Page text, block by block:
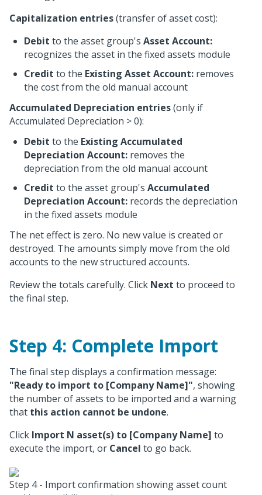
Capitalization entries(transfer of asset cost):
Debit to the asset group's Asset Account:
recognizes the asset in the fixed assets module
Credit to the Existing Asset Account: removes
the cost from the old manual account
Accumulated Depreciation entries(only if
Accumulated Depreciation > 0):
Debit to the Existing Accumulated
Depreciation Account: removes the
depreciation from the old manual account
Credit to the asset group's Accumulated
Depreciation Account: records the depreciation
in the fixed assets module
The net effect is zero. No new value is created or
destroyed. The amounts simply move from the old
accounts to the new structured accounts.
Review the totals carefully. Click Next to proceed to
the final step.
Step 4: Complete Import
The final step displays a confirmation message:
"Ready to import to [Company Name]", showing
the number of assets to be imported and a warning
that this action cannot be undone.
Click Import N asset(s) to [Company Name] to
execute the import, or Cancel to go back.
Step 4 - Import confirmation showing asset count